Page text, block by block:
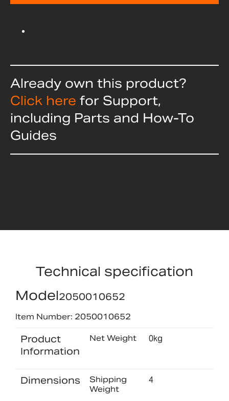
Already own this product?
Click here for Support,
including Parts and How-To
Guides
Technical specification
Model2050010652
Item Number: 2050010652
Product
Information
Net Weight 0kg
Dimensions
Shipping
Weight
4